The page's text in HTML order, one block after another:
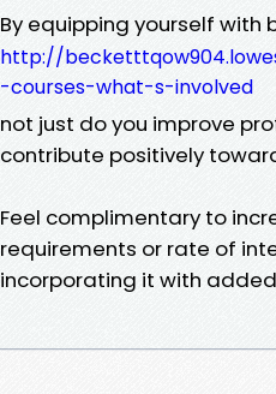
By equipping yourself
http://
-courses-what-s-involved
not just do you improve
contribute positively
Feel complimentary to
requirements or rate of
incorporating it with